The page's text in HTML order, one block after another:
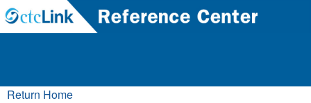
Return Home